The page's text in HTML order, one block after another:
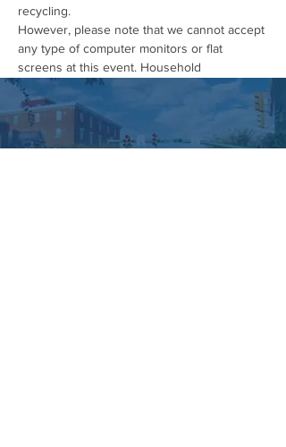
recycling.
However, please note that we cannot accept
any type of computer monitors or flat
screens at this event. Household
electronics, including televisions, will also
not be permitted.
This is your chance to safely dispose of
outdated or broken computer equipment